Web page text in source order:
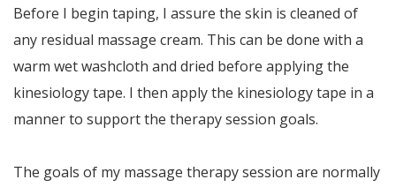
Before I begin taping, I assure the skin is cleaned of
any residual massage cream. This can be done with a
warm wet washcloth and dried before applying the
kinesiology tape. I then apply the kinesiology tape in a
manner to support the therapy session goals.
The goals of my massage therapy session are normally